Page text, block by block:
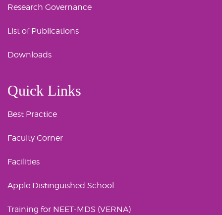
Research Governance
List of Publications
Downloads
Quick Links
Best Practice
Faculty Corner
Facilities
Apple Distinguished School
Training for NEET-MDS (VERNA)